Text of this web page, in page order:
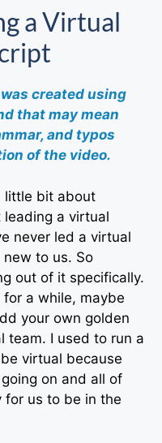
a Virtual
created using
that may mean
and typos
of the video.
little bit about
leading a virtual
never led a virtual
to us. So
out of it specifically.
for a while, maybe
your own golden
team. I used to run a
virtual because
on and all of
for us to be in the